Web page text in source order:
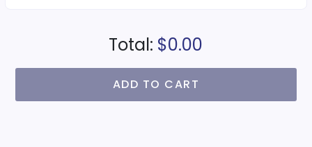
Total: $0.00
ADD TO CART